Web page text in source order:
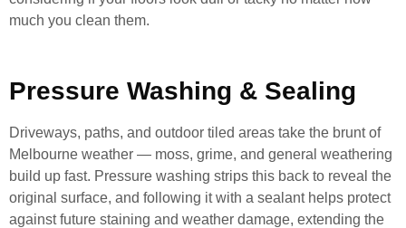
much you clean them.
Pressure Washing & Sealing
Driveways, paths, and outdoor tiled areas take the brunt of
Melbourne weather — moss, grime, and general weathering
build up fast. Pressure washing strips this back to reveal the
original surface, and following it with a sealant helps protect
against future staining and weather damage, extending the